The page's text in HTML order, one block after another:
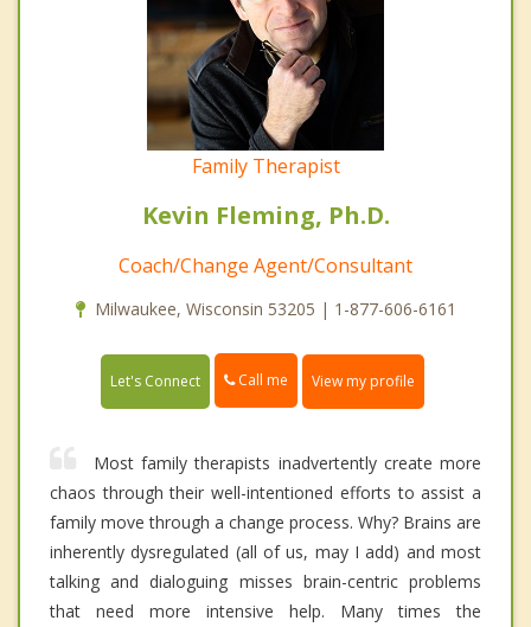
Family Therapist
Kevin Fleming, Ph.D.
Coach/Change Agent/Consultant
Milwaukee, Wisconsin 53205 | 1-877-606-6161
Let's Connect Call me View my profile
Most family therapists inadvertently create more
chaos through their well-intentioned efforts to assist a
family move through a change process. Why? Brains are
inherently dysregulated (all of us, may I add) and most
talking and dialoguing misses brain-centric problems
that need more intensive help. Many times the